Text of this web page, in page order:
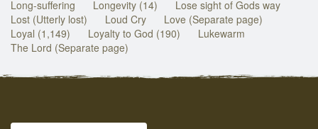
Long-suffering
Longevity (14)
Lose sight of Gods way
Lost (Utterly lost)
Loud Cry
Love (Separate page)
Loyal (1,149)
Loyalty to God (190)
Lukewarm
The Lord (Separate page)